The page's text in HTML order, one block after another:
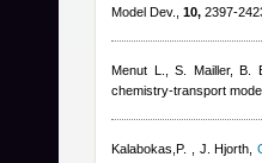
Model Dev., 10, 2397-
Menut L. S. Mailler, B.
chemistry-transport
Kalabokas,P. J. Hjorth ,